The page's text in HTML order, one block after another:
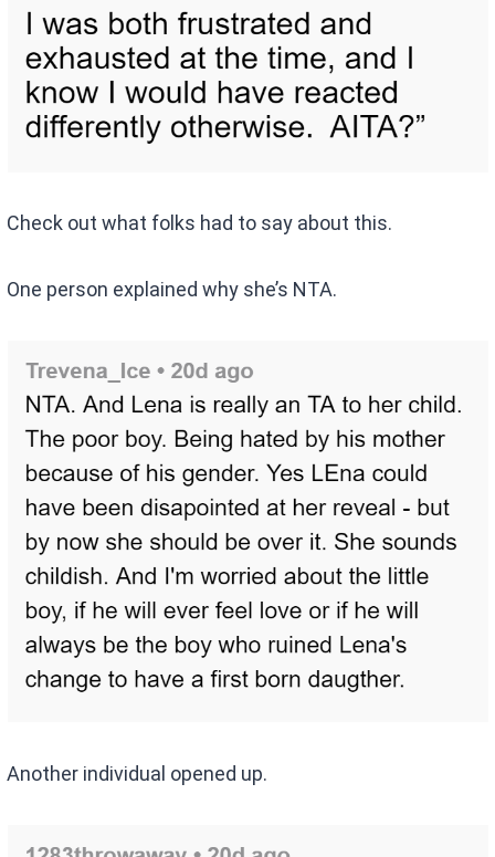
Check out what folks had to say about this.
One person explained why she’s NTA.
Another individual opened up.